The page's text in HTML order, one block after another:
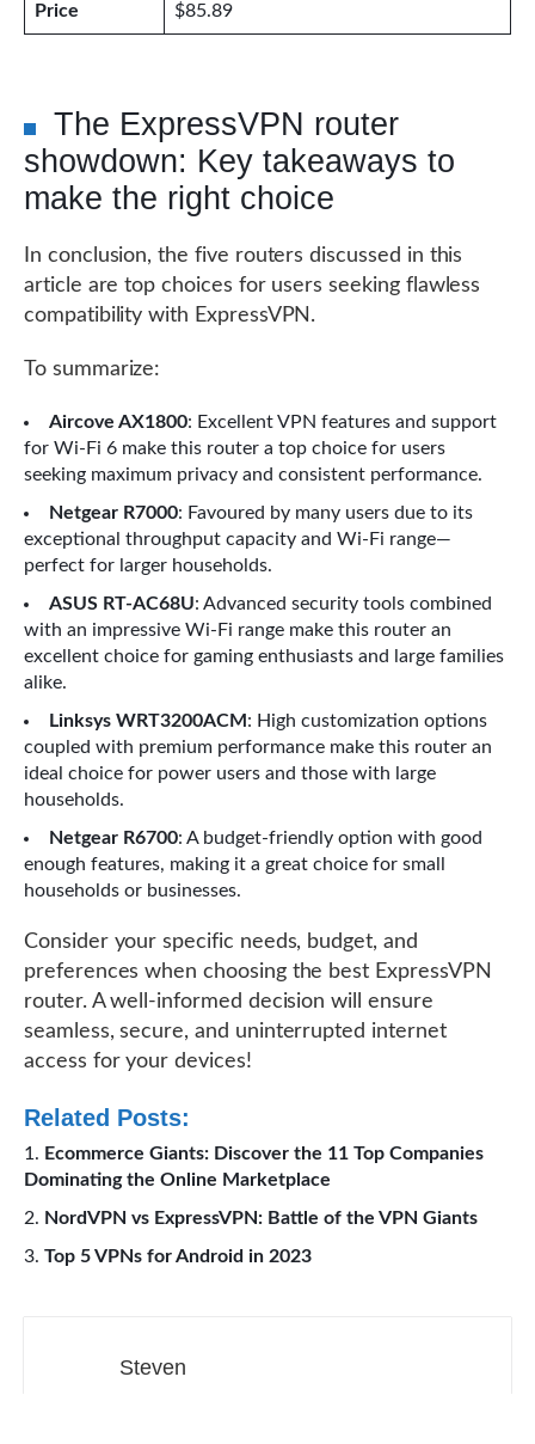
Price $85.89
The ExpressVPN router
showdown: Key takeaways to
make the right choice
In conclusion, the five routers discussed in this
article are top choices for users seeking flawless
compatibility with ExpressVPN.
To summarize:
Aircove AX1800: Excellent VPN features and support
for Wi-Fi 6 make this router a top choice for users
seeking maximum privacy and consistent performance.
Netgear R7000: Favoured by many users due to its
exceptional throughput capacity and Wi-Fi range—
perfect for larger households.
ASUS RT-AC68U: Advanced security tools combined
with an impressive Wi-Fi range make this router an
excellent choice for gaming enthusiasts and large families
alike.
Linksys WRT3200ACM : High customization options
coupled with premium performance make this router an
ideal choice for power users and those with large
households.
Netgear R6700: A budget-friendly option with good
enough features, making it a great choice for small
households or businesses.
Consider your specific needs, budget, and
preferences when choosing the best ExpressVPN
router. A well-informed decision will ensure
seamless, secure, and uninterrupted internet
access for your devices!
Related Posts:
Ecommerce Giants: Discover the 11 Top Companies
Dominating the Online Marketplace
NordVPN vs ExpressVPN: Battle of the VPN Giants
Top 5 VPNs for Android in 2023
Steven